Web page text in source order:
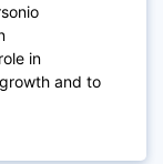
in
and to